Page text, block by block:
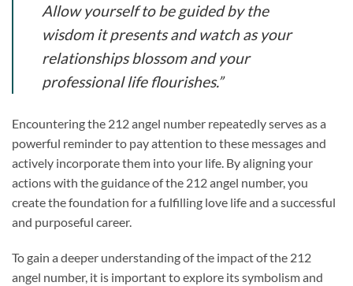
Allow yourself to be guided by the
wisdom it presents and watch as your
relationships blossom and your
professional life flourishes.”
Encountering the 212 angel number repeatedly serves as a
powerful reminder to pay attention to these messages and
actively incorporate them into your life. By aligning your
actions with the guidance of the 212 angel number, you
create the foundation for a fulfilling love life and a successful
and purposeful career.
To gain a deeper understanding of the impact of the 212
angel number, it is important to explore its symbolism and